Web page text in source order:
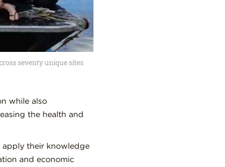
seventy unique sites
while also
the health and
their knowledge
and economic